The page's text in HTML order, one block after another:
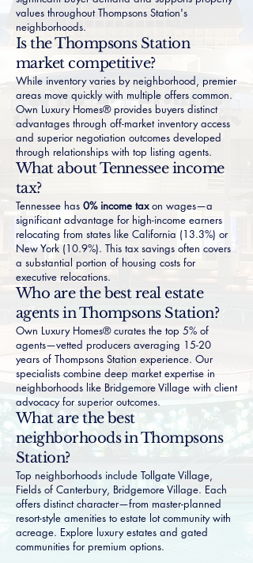
values throughout Thompsons Station's
neighborhoods.
Is the Thompsons Station
market competitive?
While inventory varies by neighborhood, premier
areas move quickly with multiple offers common.
Own Luxury Homes® provides buyers distinct
advantages through off-market inventory access
and superior negotiation outcomes developed
through relationships with top listing agents.
What about Tennessee income
tax?
Tennessee has 0% income taxon wages—a
significant advantage for high-income earners
relocating from states like California (13.3%) or
New York (10.9%). This tax savings often covers
a substantial portion of housing costs for
executive relocations.
Who are the best real estate
agents in Thompsons Station?
Own Luxury Homes® curates the top 5% of
agents—vetted producers averaging 15-20
years of Thompsons Station experience. Our
specialists combine deep market expertise in
neighborhoods like Bridgemore Village with client
advocacy for superior outcomes.
What are the best
neighborhoods in Thompsons
Station?
Top neighborhoods include Tollgate Village,
Fields of Canterbury, Bridgemore Village. Each
offers distinct character—from master-planned
resort-style amenities to estate lot community with
acreage. Explore luxury estates and gated
communities for premium options.